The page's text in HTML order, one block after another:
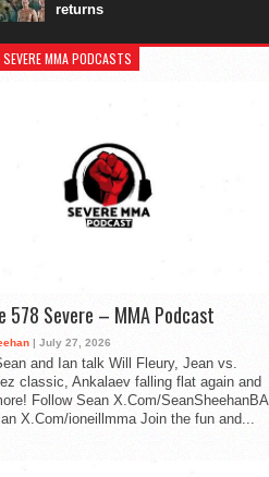
returns
MMA PODCASTS
578 Severe – MMA Podcast
| July 27, 2026
and Ian talk Will Fleury, Jean vs.
classic, Ankalaev falling flat again and
Follow Sean X.Com/SeanSheehanBA
X.Com/ioneillmma Join the fun and...